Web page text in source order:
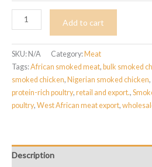
Smoked
Chicken
Add to cart
SKU: N/A Category: Meat
Tags:African smoked meat, bulk smoked
smoked chicken, Nigerian smoked chicken,
protein-rich poultry, retail and export.,
poultry, West African meat export,
Description